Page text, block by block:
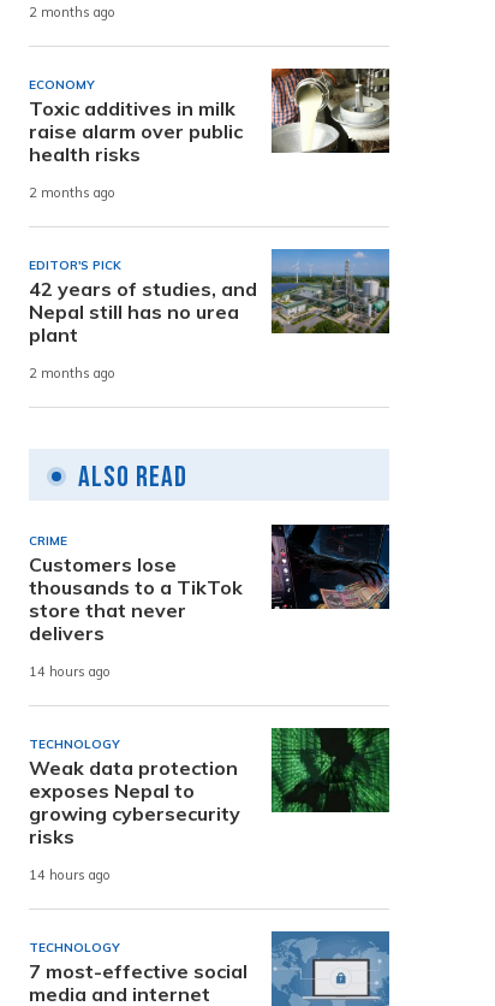
2 months ago
ECONOMY
Toxic additives in milk
raise alarm over public
health risks
2 months ago
EDITOR'S PICK
42 years of studies, and
Nepal still has no urea
plant
2 months ago
Also Read
CRIME
Customers lose
thousands to a TikTok
store that never
delivers
14 hours ago
TECHNOLOGY
Weak data protection
exposes Nepal to
growing cybersecurity
risks
14 hours ago
TECHNOLOGY
7 most-effective social
media and internet